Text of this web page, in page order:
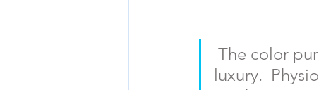
The color
luxury.